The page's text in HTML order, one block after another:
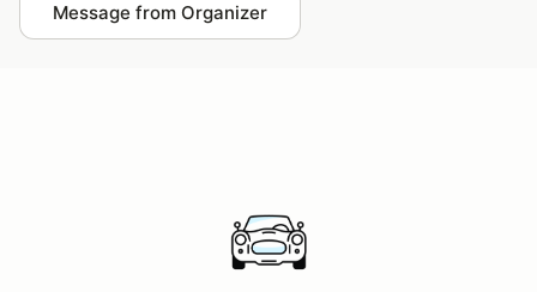
Message from Organizer